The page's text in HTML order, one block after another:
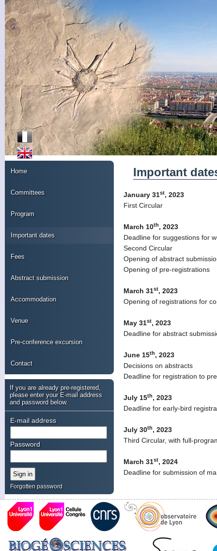
Home
Committees
Program
Important dates
Fees
Abstract submission
Accommodation
Venue
Pre-conference excursion
Contact
If you are already pre-registered,
please enter your E-mail address
and password below.
Forgotten password
E-mail address
Password
Important
January 31st, 2023
First Circular
March 10th, 2023
Deadline for suggestions for
Second Circular
Opening of abstract
Opening of pre-registrations
March 31st, 2023
Opening of registrations for
May 31st, 2023
Deadline for abstract
June 15th, 2023
Decisions on abstracts
Deadline for registration to
July 15th, 2023
Deadline for early-bird
July 30th, 2023
Third Circular, with full-
March 31st, 2024
Deadline for submission of